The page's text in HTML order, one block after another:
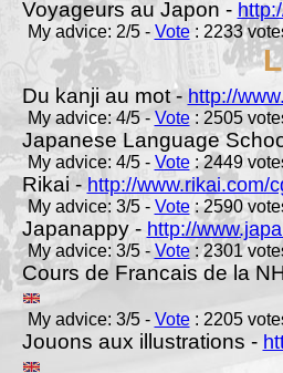
Voyageurs au Japon -
My advice: 2/5 - Vote: 2233
Du kanji au mot - http://
My advice: 4/5 - Vote: 2505
Japanese Language
My advice: 4/5 - Vote: 2449
Rikai - http://www.rikai.com/
My advice: 3/5 - Vote: 2590
Japanappy - http://
My advice: 3/5 - Vote: 2301
Cours de Francais de la
My advice: 3/5 - Vote: 2205
Jouons aux illustrations -